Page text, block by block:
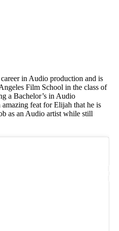
in Audio production and is
Film School in the class of
a Bachelor’s in Audio
amazing feat for Elijah that he is
as an Audio artist while still